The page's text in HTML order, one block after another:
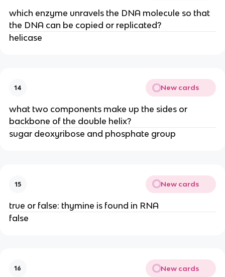
which enzyme unravels the DNA molecule so that
the DNA can be copied or replicated?
helicase
14 New cards
what two components make up the sides or
backbone of the double helix?
sugar deoxyribose and phosphate group
15 New cards
true or false: thymine is found in RNA
false
16 New cards